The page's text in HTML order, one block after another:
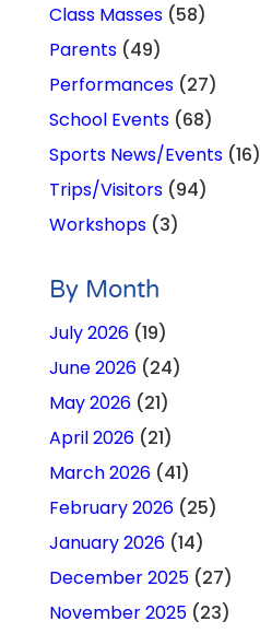
Class Masses(58)
Parents(49)
Performances(27)
School Events(68)
Sports News/Events(16)
Trips/Visitors(94)
Workshops(3)
By Month
July 2026(19)
June 2026(24)
May 2026(21)
April 2026(21)
March 2026(41)
February 2026(25)
January 2026(14)
December 2025(27)
November 2025(23)